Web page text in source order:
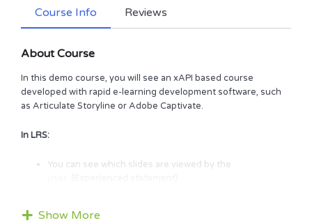
Course Info Reviews
About Course
In this demo course, you will see an xAPI based course
developed with rapid e-learning development software, such
as Articulate Storyline or Adobe Captivate.
In LRS:
You can see which slides are viewed by the
You can see quizzes passed/failed by the user.
Show More